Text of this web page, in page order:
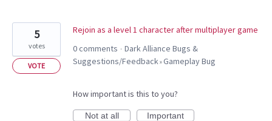
Rejoin as a level 1 character after multiplayer game
5
votes
VOTE
0 comments · Dark Alliance Bugs &
Suggestions/Feedback»Gameplay Bug
How important is this to you?
Not at all
Important